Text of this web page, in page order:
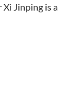
Jinping is a